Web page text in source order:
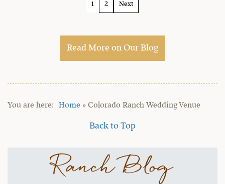
1 2 Next
Read More on Our Blog
Home » Colorado Ranch Wedding Venue
Back to Top
Ranch Blog